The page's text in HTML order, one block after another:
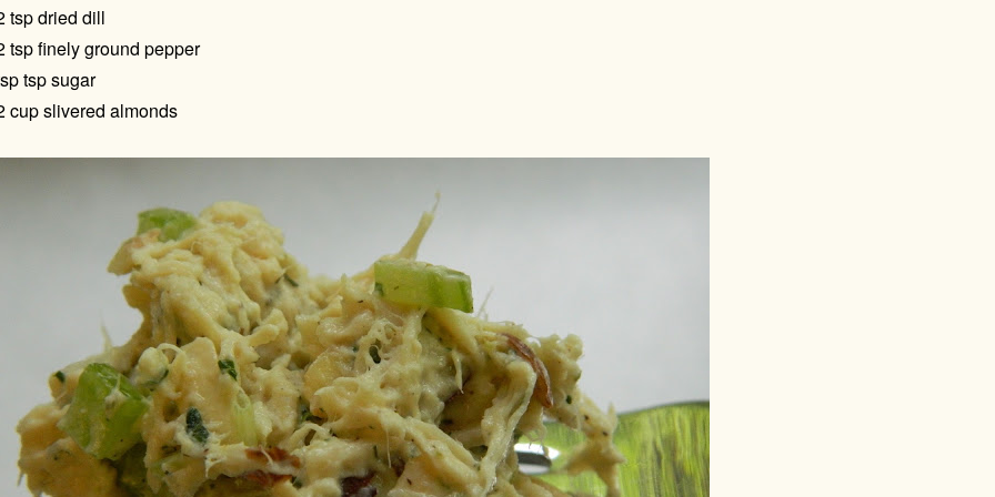
tsp dried dill
tsp finely ground pepper
tsp sugar
cup slivered almonds